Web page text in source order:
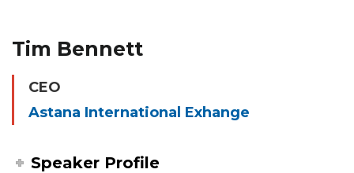
Tim Bennett
CEO
Astana International Exhange
Speaker Profile